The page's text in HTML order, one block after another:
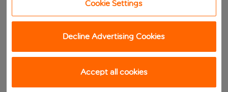
Cookie Settings
Decline Advertising Cookies
Accept all cookies